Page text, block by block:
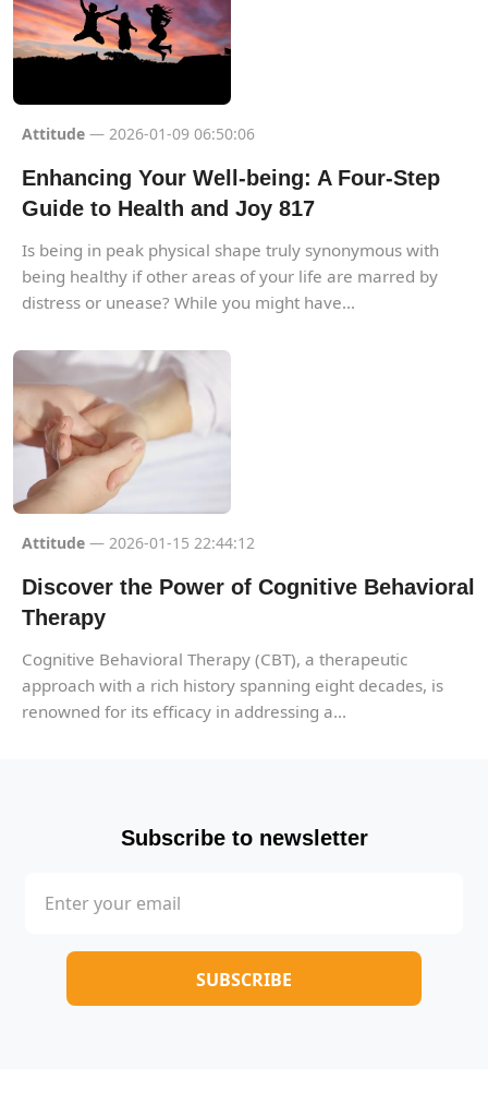
Attitude — 2026-01-09 06:50:06
Enhancing Your Well-being: A Four-Step
Guide to Health and Joy 817
Is being in peak physical shape truly synonymous with
being healthy if other areas of your life are marred by
distress or unease? While you might have...
Attitude — 2026-01-15 22:44:12
Discover the Power of Cognitive Behavioral
Therapy
Cognitive Behavioral Therapy (CBT), a therapeutic
approach with a rich history spanning eight decades, is
renowned for its efficacy in addressing a...
Subscribe to newsletter